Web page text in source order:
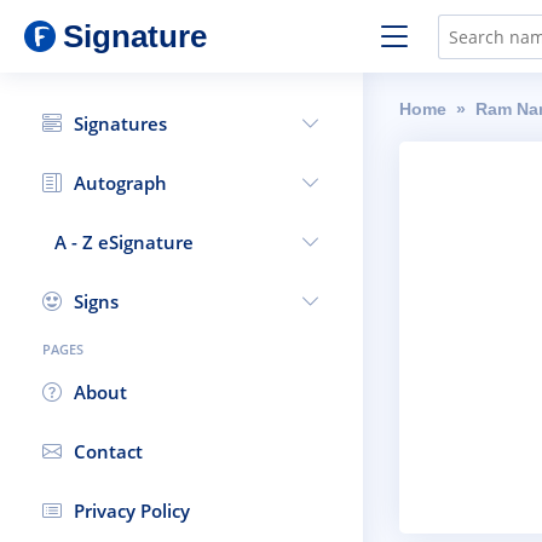
Signature
Signatures
Autograph
A - Z eSignature
Signs
PAGES
About
Contact
Privacy Policy
Home Ram